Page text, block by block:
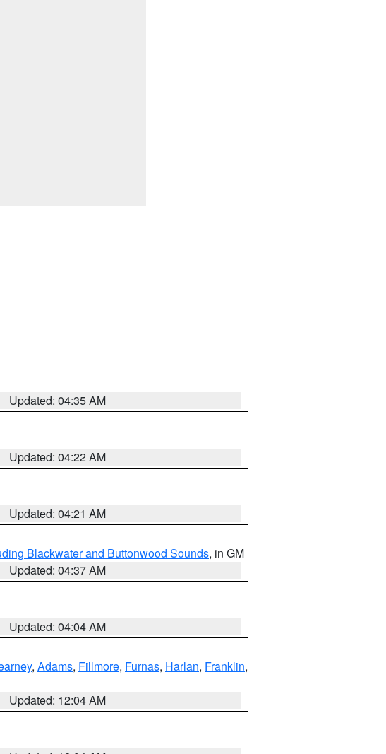
Updated: 04:35 AM
Updated: 04:22 AM
Updated: 04:21 AM
Blackwater and Buttonwood Sounds, in GM
Updated: 04:37 AM
Updated: 04:04 AM
, Adams, Fillmore, Furnas, Harlan, Franklin,
Updated: 12:04 AM